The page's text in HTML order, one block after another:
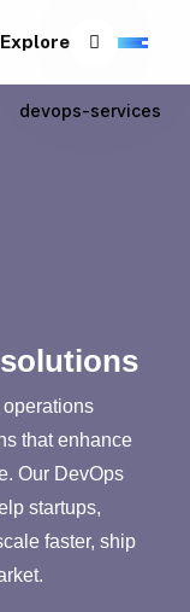
Explore
devops-services
that enhance
Our DevOps
startups,
faster, ship